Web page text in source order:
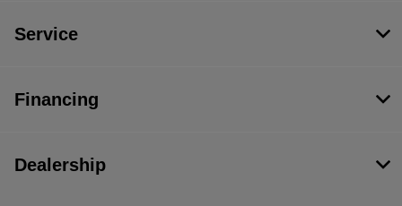
Service
Financing
Dealership